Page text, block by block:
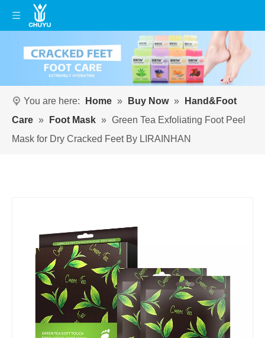
You are here: Home » Buy Now »
Hand&Foot
Care » Foot Mask » Green Tea Exfoliating Foot Peel
Mask for Dry Cracked Feet By LIRAINHAN